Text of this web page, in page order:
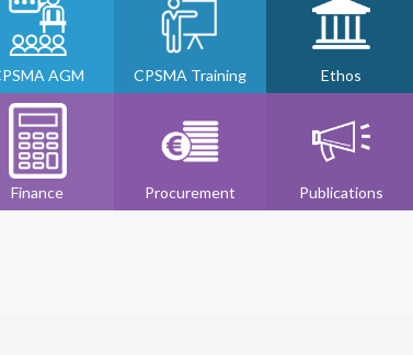
AGM CPSMA Training Ethos
Finance Procurement Publications